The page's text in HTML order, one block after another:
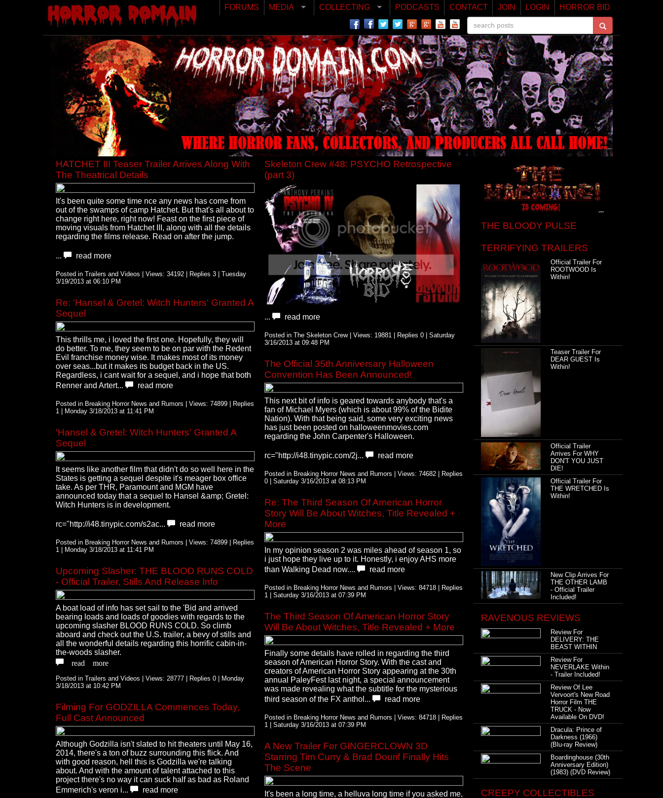
FORUMS MEDIA COLLECTING PODCASTS CONTACT JOIN LOGIN HORROR BID
HATCHET III Teaser Trailer Arrives Along With
The Theatrical Details
It's been quite some time nce any news has come from
out of the swamps of camp Hatchet. But that's all about to
change right here, right now! Feast on the first piece of
moving visuals from Hatchet III, along with all the details
regarding the films release. Read on after the jump.
... read more
Posted in Trailers and Videos | Views: 34192 | Replies 3 | Tuesday
3/19/2013 at 06:10 PM
Re: 'Hansel & Gretel: Witch Hunters' Granted A
Sequel
This thrills me, i loved the first one. Hopefully, they will
do better. To me, they seem to be on par with the Redent
Evil franchise money wise. It makes most of its money
over seas...but it makes its budget back in the US.
Regardless, i cant wait for a sequel, and i hope that both
Renner and Artert...
read more
Posted in Breaking Horror News and Rumors | Views: 74899 | Replies
1 | Monday 3/18/2013 at 11:41 PM
'Hansel & Gretel: Witch Hunters' Granted A
Sequel
It seems like another film that didn't do so well here in the
States is getting a sequel despite it's meager box office
take. As per THR, Paramount and MGM have
announced today that a sequel to Hansel &amp; Gretel:
Witch Hunters is in development.
rc="http://i48.tinypic.com/s2ac... read more
Posted in Breaking Horror News and Rumors | Views: 74899 | Replies
1 | Monday 3/18/2013 at 11:41 PM
Upcoming Slasher: THE BLOOD RUNS COLD
- Official Trailer, Stills And Release Info
A boat load of info has set sail to the 'Bid and arrived
bearing loads and loads of goodies with regards to the
upcoming slasher BLOOD RUNS COLD. So climb
aboard and check out the U.S. trailer, a bevy of stills and
all the wonderful details regarding this horrific cabin-in-
the-woods slasher.
read more
Posted in Trailers and Videos | Views: 28777 | Replies 0 | Monday
3/18/2013 at 10:42 PM
Filming For GODZILLA Commences Today,
Full Cast Announced
Although Godzilla isn't slated to hit theaters until May 16,
2014, there's a ton of buzz surrounding this flick. And
with good reason, hell this is Godzilla we're talking
about. And with the amount of talent attached to this
project there's no way it can suck half as bad as Roland
Emmerich's veron i...
read more
Skeleton Crew #48: PSYCHO Retrospective
(part 3)
... read more
Posted in The Skeleton Crew | Views: 19881 | Replies 0 | Saturday
3/16/2013 at 09:48 PM
The Official 35th Anniversary Halloween
Convention Has Been Announced!
This next bit of info is geared towards anybody that's a
fan of Michael Myers (which is about 99% of the Bidite
Nation). With that being said, some very exciting news
has just been posted on halloweenmovies.com
regarding the John Carpenter's Halloween.
rc="http://i48.tinypic.com/2j... read more
Posted in Breaking Horror News and Rumors | Views: 74682 | Replies
0 | Saturday 3/16/2013 at 08:13 PM
Re: The Third Season Of American Horror
Story Will Be About Witches, Title Revealed +
More
In my opinion season 2 was miles ahead of season 1, so
i just hope they live up to it. Honestly, i enjoy AHS more
than Walking Dead now....
read more
Posted in Breaking Horror News and Rumors | Views: 84718 | Replies
1 | Saturday 3/16/2013 at 07:39 PM
The Third Season Of American Horror Story
Will Be About Witches, Title Revealed + More
Finally some details have rolled in regarding the third
season of American Horror Story. With the cast and
creators of American Horror Story appearing at the 30th
annual PaleyFest last night, a special announcement
was made revealing what the subtitle for the mysterious
third season of the FX anthol...
read more
Posted in Breaking Horror News and Rumors | Views: 84718 | Replies
1 | Saturday 3/16/2013 at 07:39 PM
A New Trailer For GINGERCLOWN 3D
Starring Tim Curry & Brad Dourif Finally Hits
The Scene
It's been a long time, a helluva long time if you asked me,
THE BLOODY PULSE
TERRIFYING TRAILERS
Official Trailer For
ROOTWOOD Is
Within!
Teaser Trailer For
DEAR GUEST Is
Within!
Official Trailer
Arrives For WHY
DON'T YOU JUST
DIE!
Official Trailer For
THE WRETCHED Is
Within!
New Clip Arrives For
THE OTHER LAMB
- Official Trailer
Included!
RAVENOUS REVIEWS
Review For
DELIVERY: THE
BEAST WITHIN
Review For
NEVERLAKE Within
- Trailer Included!
Review Of Lee
Vervoort's New Road
Horror Film THE
TRUCK - Now
Available On DVD!
Dracula: Prince of
Darkness (1966)
(Blu-ray Review)
Boardinghouse (30th
Anniversary Edition)
(1983) (DVD Review)
CREEPY COLLECTIBLES